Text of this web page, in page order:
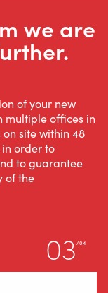
we are
of your new
multiple offices in
site within 48
order to
to guarantee
of the
03/04